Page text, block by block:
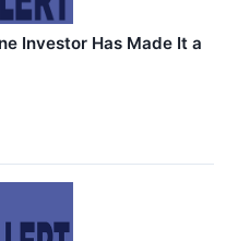
Investor Has Made It a